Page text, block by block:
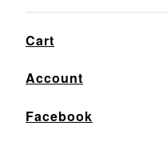
Cart
Account
Facebook